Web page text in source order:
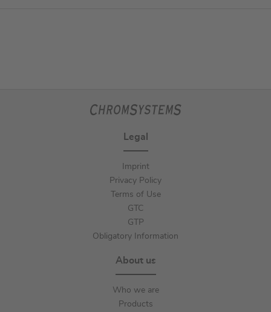
Legal
Imprint
Privacy Policy
Terms of Use
GTC
GTP
Obligatory Information
About us
Who we are
Products